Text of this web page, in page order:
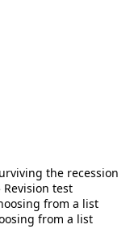
the recession
Revision test
from a list
from a list